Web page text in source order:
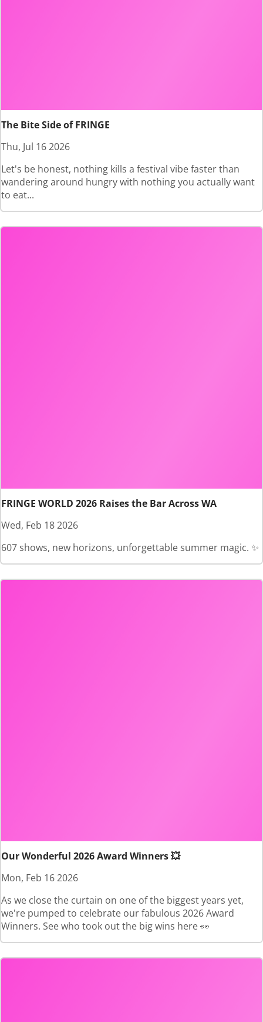
The Bite Side of FRINGE
Thu, Jul 16 2026
Let's be honest, nothing kills a festival vibe faster than
wandering around hungry with nothing you actually want
to eat...
FRINGE WORLD 2026 Raises the Bar Across WA
Wed, Feb 18 2026
607 shows, new horizons, unforgettable summer magic. ✨
Our Wonderful 2026 Award Winners 💥
Mon, Feb 16 2026
As we close the curtain on one of the biggest years yet,
we're pumped to celebrate our fabulous 2026 Award
Winners. See who took out the big wins here 👀